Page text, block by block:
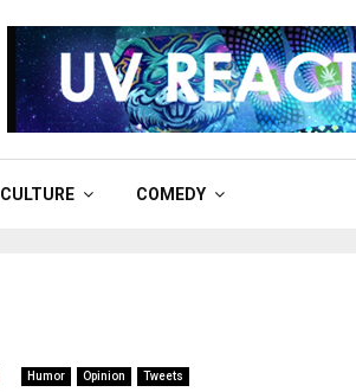
CULTURE COMEDY
Humor Opinion Tweets